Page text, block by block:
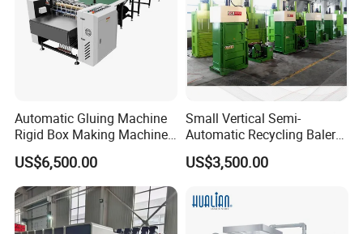
Automatic Gluing Machine
Rigid Box Making Machine
High Speed and Quality
US$6,500.00
Small Vertical Semi-
Automatic Recycling Baler
Specially Used for
Compressing The Waste
Plastics and Cardboard,
Textile etc.
US$3,500.00